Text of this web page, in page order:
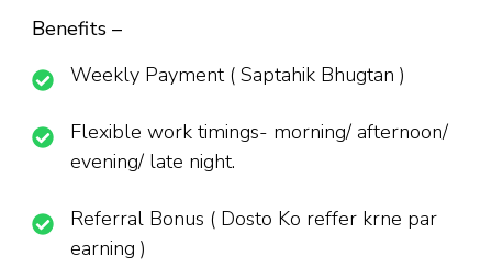
Benefits –
Weekly Payment ( Saptahik Bhugtan )
Flexible work timings- morning/ afternoon/
evening/ late night.
Referral Bonus ( Dosto Ko reffer krne par
earning )